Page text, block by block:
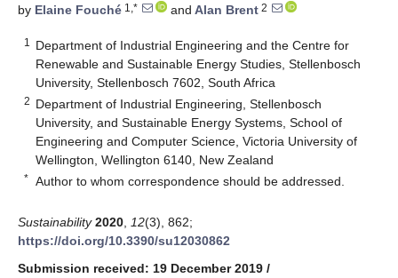
by Elaine Fouché 1,* and Alan Brent 2
1
Department of Industrial Engineering and the Centre for
Renewable and Sustainable Energy Studies, Stellenbosch
University, Stellenbosch 7602, South Africa
2 Department of Industrial Engineering, Stellenbosch
University, and Sustainable Energy Systems, School of
Engineering and Computer Science, Victoria University of
Wellington, Wellington 6140, New Zealand
* Author to whom correspondence should be addressed.
Sustainability 2020 12(3), 862;
https://doi.org/10.3390/su12030862
Submission received: 19 December 2019 /